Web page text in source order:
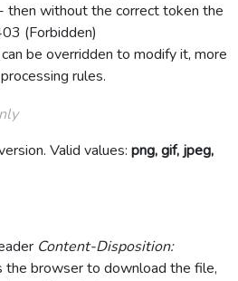
- then without the correct token the
(Forbidden)
be overridden to modify it, more
rules.
Valid values: png, gif, jpeg,
Content-Disposition:
the browser to download the file,